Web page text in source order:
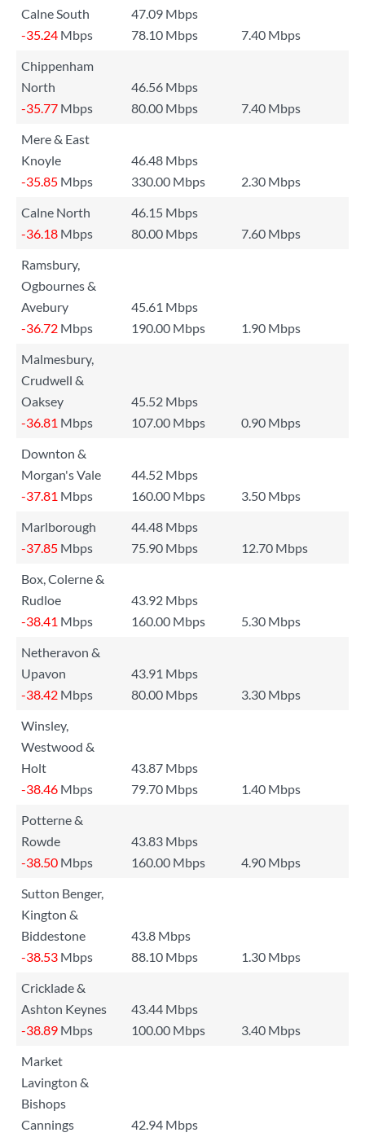
Calne South
47.09 Mbps
-35.24 Mbps 78.10 Mbps
7.40 Mbps
Chippenham
North
46.56 Mbps
-35.77 Mbps 80.00 Mbps
7.40 Mbps
Mere & East
Knoyle
46.48 Mbps
-35.85 Mbps 330.00 Mbps
2.30 Mbps
Calne North
46.15 Mbps
-36.18 Mbps 80.00 Mbps
7.60 Mbps
Ramsbury,
Ogbournes &
Avebury
45.61 Mbps
-36.72 Mbps 190.00 Mbps
1.90 Mbps
Malmesbury,
Crudwell &
Oaksey
45.52 Mbps
-36.81 Mbps 107.00 Mbps
0.90 Mbps
Downton &
Morgan's Vale
44.52 Mbps
-37.81 Mbps 160.00 Mbps
3.50 Mbps
Marlborough
44.48 Mbps
-37.85 Mbps 75.90 Mbps
12.70 Mbps
Box, Colerne &
Rudloe
43.92 Mbps
-38.41 Mbps 160.00 Mbps
5.30 Mbps
Netheravon &
Upavon
43.91 Mbps
-38.42 Mbps 80.00 Mbps
3.30 Mbps
Winsley,
Westwood &
Holt
43.87 Mbps
-38.46 Mbps 79.70 Mbps
1.40 Mbps
Potterne &
Rowde
43.83 Mbps
-38.50 Mbps 160.00 Mbps
4.90 Mbps
Sutton Benger,
Kington &
Biddestone
43.8 Mbps
-38.53 Mbps 88.10 Mbps
1.30 Mbps
Cricklade &
Ashton Keynes
43.44 Mbps
-38.89 Mbps 100.00 Mbps
3.40 Mbps
Market
Lavington &
Bishops
Cannings
42.94 Mbps